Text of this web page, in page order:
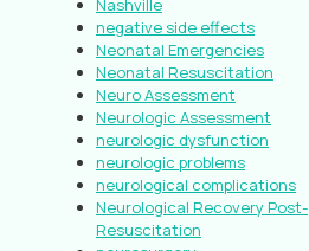
Nashville
negative side effects
Neonatal Emergencies
Neonatal Resuscitation
Neuro Assessment
Neurologic Assessment
neurologic dysfunction
neurologic problems
neurological complications
Neurological Recovery Post-
Resuscitation